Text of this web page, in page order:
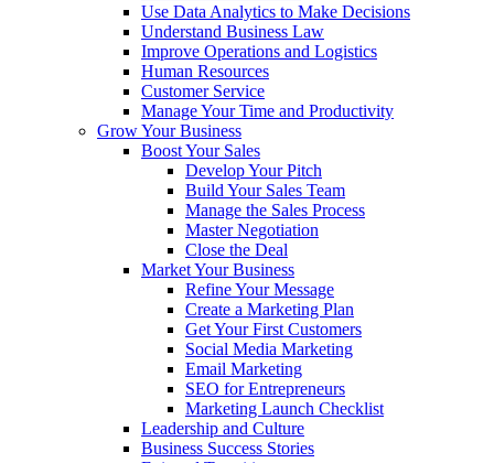
Use Data Analytics to Make Decisions
Understand Business Law
Improve Operations and Logistics
Human Resources
Customer Service
Manage Your Time and Productivity
Grow Your Business
Boost Your Sales
Develop Your Pitch
Build Your Sales Team
Manage the Sales Process
Master Negotiation
Close the Deal
Market Your Business
Refine Your Message
Create a Marketing Plan
Get Your First Customers
Social Media Marketing
Email Marketing
SEO for Entrepreneurs
Marketing Launch Checklist
Leadership and Culture
Business Success Stories